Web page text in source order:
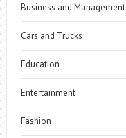
Business and Management
Cars and Trucks
Education
Entertainment
Fashion